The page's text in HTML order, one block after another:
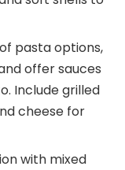
pasta options,
offer sauces
Include grilled
cheese for
with mixed